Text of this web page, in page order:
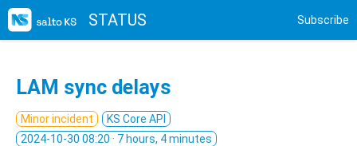
STATUS Subscribe
LAM sync delays
Minor incident
KS Core API
2024-10-30 08:20 · 7 hours, 4 minutes